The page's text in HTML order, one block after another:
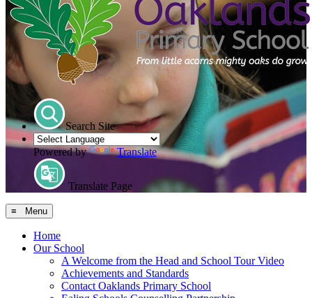
Search Site
Powered by Translate
Translate Page
≡ Menu
Home
Our School
A Welcome from the Head and School Tour Video
Achievements and Standards
Contact Oaklands Primary School